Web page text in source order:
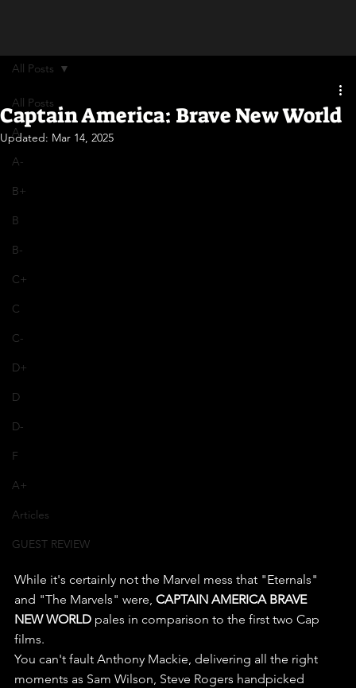
All Posts
A
A-
B+
B
B-
C+
C
C-
D+
D
D-
F
A+
Articles
GUEST REVIEW
All Posts
Captain America: Brave New World
Updated: Mar 14, 2025
While it's certainly not the Marvel mess that "Eternals"
and "The Marvels" were, CAPTAIN AMERICA BRAVE
NEW WORLD pales in comparison to the first two Cap
films.
You can't fault Anthony Mackie, delivering all the right
moments as Sam Wilson, Steve Rogers handpicked